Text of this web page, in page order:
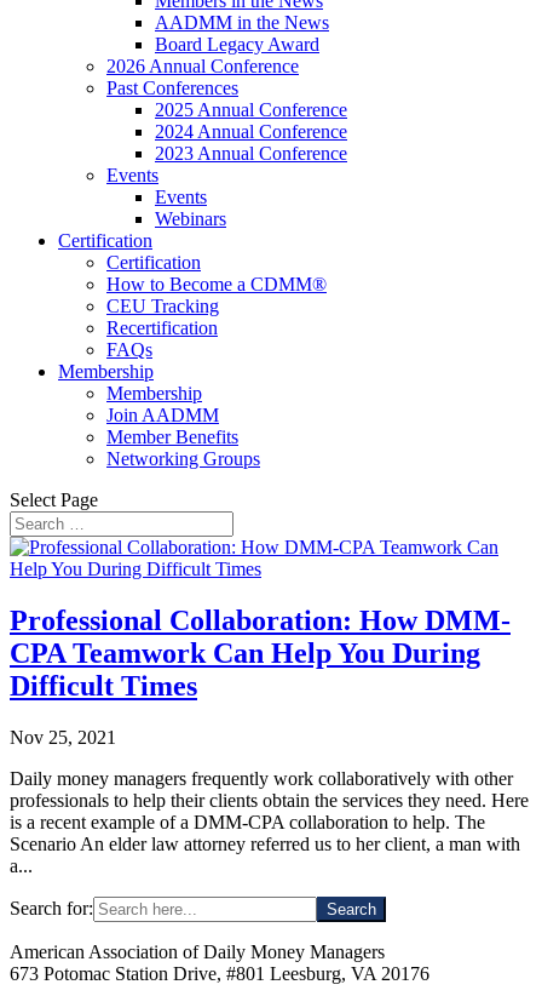
AADMM in the News
Board Legacy Award
2026 Annual Conference
Past Conferences
2025 Annual Conference
2024 Annual Conference
2023 Annual Conference
Events
Events
Webinars
Certification
Certification
How to Become a CDMM®
CEU Tracking
Recertification
FAQs
Membership
Membership
Join AADMM
Member Benefits
Networking Groups
Select Page
Professional Collaboration: How DMM-
CPA Teamwork Can Help You During
Difficult Times
Nov 25, 2021
Daily money managers frequently work collaboratively with other
professionals to help their clients obtain the services they need. Here
is a recent example of a DMM-CPA collaboration to help. The
Scenario An elder law attorney referred us to her client, a man with
a...
Search for:
American Association of Daily Money Managers
673 Potomac Station Drive, #801 Leesburg, VA 20176